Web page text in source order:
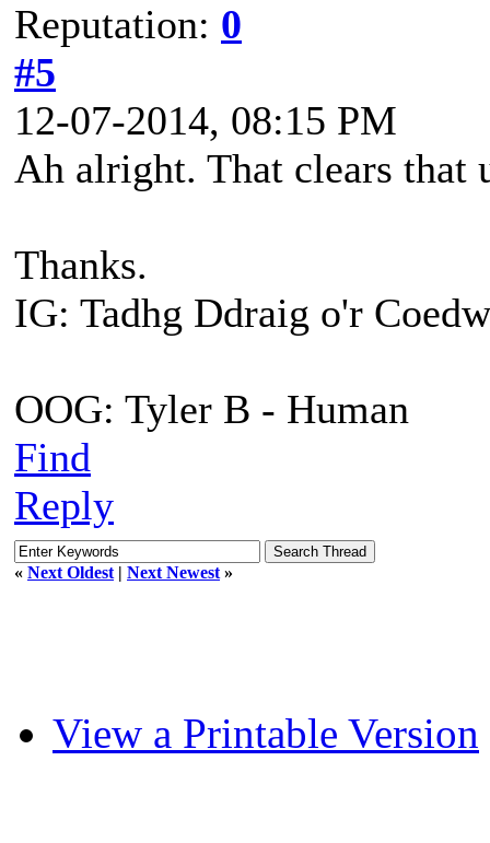
Reputation: 0
#5
12-07-2014, 08:15 PM
Ah alright. That clears that
Thanks.
IG: Tadhg Ddraig o'r
OOG: Tyler B - Human
Find
Reply
« Next Oldest | Next Newest »
View a Printable Version